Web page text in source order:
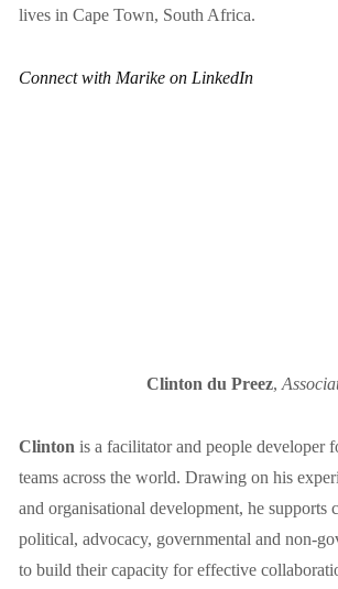
lives in Cape Town, South Africa.
Connect with Marike on LinkedIn
Clinton du Preez,
Clinton is a facilitator and people developer
teams across the world. Drawing on his
and organisational development, he supports
political, advocacy, governmental and non-
to build their capacity for effective